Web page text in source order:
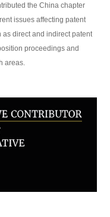
the China chapter
issues affecting patent
direct and indirect patent
proceedings and
areas.